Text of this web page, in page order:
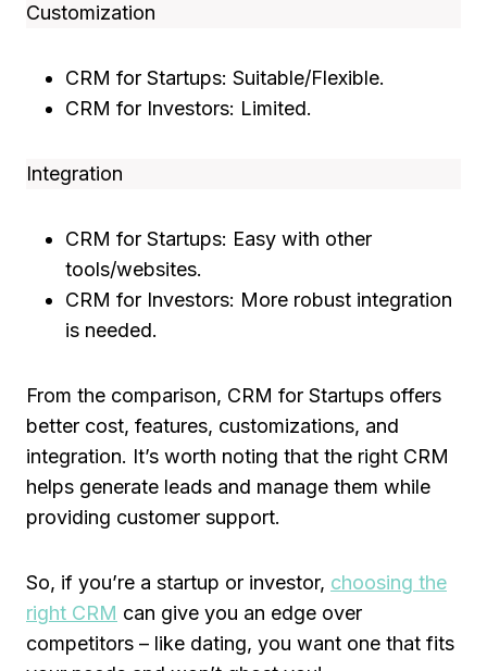
Customization
CRM for Startups: Suitable/Flexible.
CRM for Investors: Limited.
Integration
CRM for Startups: Easy with other
tools/websites.
CRM for Investors: More robust integration
is needed.
From the comparison, CRM for Startups offers
better cost, features, customizations, and
integration. It’s worth noting that the right CRM
helps generate leads and manage them while
providing customer support.
So, if you’re a startup or investor, choosing the
right CRM can give you an edge over
competitors – like dating, you want one that fits